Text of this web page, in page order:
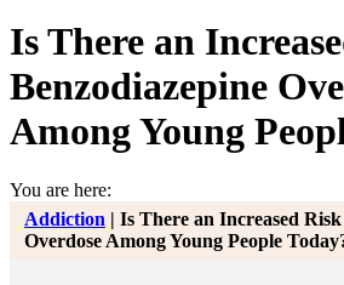
Is There an
Benzodiazepine
Among Young
You are here:
Addiction | Is There an Increased
Overdose Among Young People